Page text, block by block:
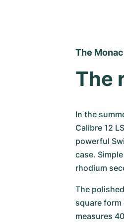
The
The
In the
Calibre 12
powerful
case.
rhodium
The
square
measures